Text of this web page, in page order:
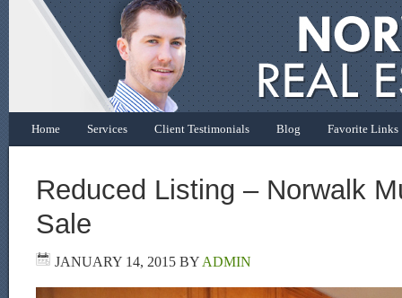
Home Services Client Testimonials Blog Favorite Links
Reduced Listing – Norwalk
Sale
JANUARY 14, 2015 BYADMIN